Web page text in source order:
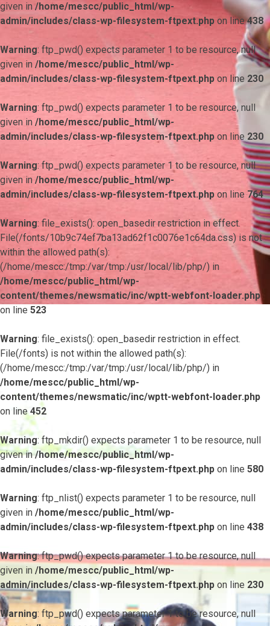
given in /home/mescc/public_html/wp-
admin/includes/class-wp-filesystem-ftpext.php on line438
Warning: ftp_pwd() expects parameter 1 to be resource, null
given in /home/mescc/public_html/wp-
admin/includes/class-wp-filesystem-ftpext.php on line 230
Warning: ftp_pwd() expects parameter 1 to be resource, null
given in /home/mescc/public_html/wp-
admin/includes/class-wp-filesystem-ftpext.php on line 230
Warning: ftp_pwd() expects parameter 1 to be resource, null
given in /home/mescc/public_html/wp-
admin/includes/class-wp-filesystem-ftpext.php on line 764
Warning: file_exists(): open_basedir restriction in effect.
File(/fonts/10b9c74ef7ba13ad62f1c0076e1c64da.css) is not
within the allowed path(s):
(/home/mescc:/tmp:/var/tmp:/usr/local/lib/php/) in
/home/mescc/public_html/wp-
content/themes/newsmatic/inc/wptt-webfont-loader.php
on line 523
Warning: file_exists(): open_basedir restriction in effect.
File(/fonts) is not within the allowed path(s):
(/home/mescc:/tmp:/var/tmp:/usr/local/lib/php/) in
/home/mescc/public_html/wp-
content/themes/newsmatic/inc/wptt-webfont-loader.php
on line452
Warning: ftp_mkdir() expects parameter 1 to be resource, null
given in/home/mescc/public_html/wp-
admin/includes/class-wp-filesystem-ftpext.php on line 580
Warning: ftp_nlist() expects parameter 1 to be resource, null
given in /home/mescc/public_html/wp-
admin/includes/class-wp-filesystem-ftpext.php on line 438
Warning: ftp_pwd() expects parameter 1 to be resource, null
given in /home/mescc/public_html/wp-
admin/includes/class-wp-filesystem-ftpext.php on line 230
Warning: ftp_pwd() expects parameter 1 to be resource, null